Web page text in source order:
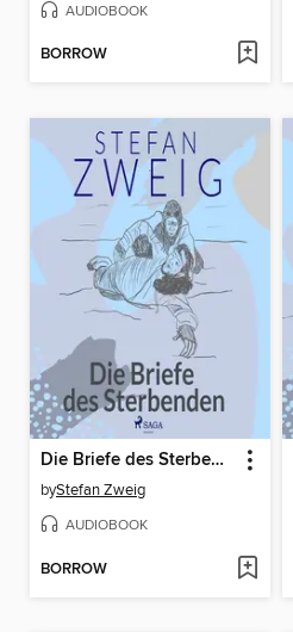
AUDIOBOOK
BORROW
Die Briefe des Sterbenden
byStefan Zweig
AUDIOBOOK
BORROW